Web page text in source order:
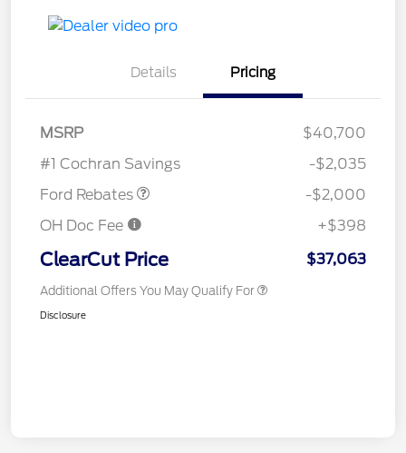
Details Pricing
MSRP
$40,700
#1 Cochran Savings
-$2,035
Ford Rebates
SSE Down Payment
-$2,000
OH Doc Fee
+$398
ClearCut Price $37,063
Additional Offers You May Qualify For
Disclosure